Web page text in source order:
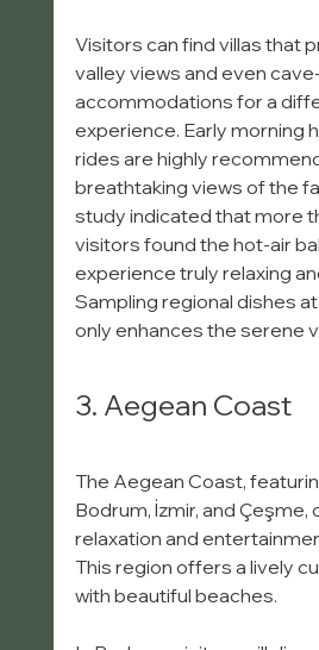
Visitors can find villas that
valley views and even
accommodations for a
experience. Early morning
rides are highly
breathtaking views of the
study indicated that more
visitors found the hot-air
experience truly relaxing
Sampling regional dishes
only enhances the serene
3. Aegean Coast
The Aegean Coast,
Bodrum, İzmir, and Çeşme,
relaxation and
This region offers a lively
with beautiful beaches.